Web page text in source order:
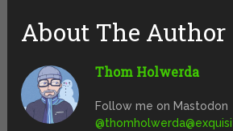
About The Author
Thom Holwerda
Follow me on Mastodon
@